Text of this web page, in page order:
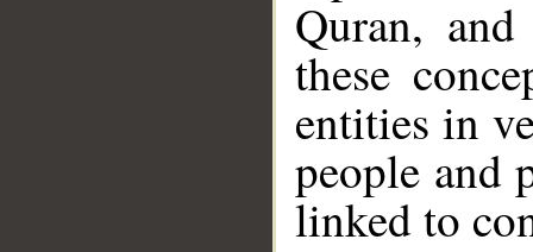
Quran,
these
entities in
people and
linked to